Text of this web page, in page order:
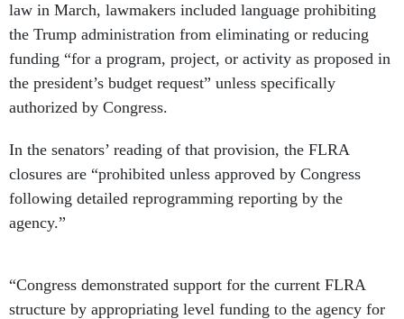
law in March, lawmakers included language prohibiting
the Trump administration from eliminating or reducing
funding “for a program, project, or activity as proposed in
the president’s budget request” unless specifically
authorized by Congress.
In the senators’ reading of that provision, the FLRA
closures are “prohibited unless approved by Congress
following detailed reprogramming reporting by the
agency.”
“Congress demonstrated support for the current FLRA
structure by appropriating level funding to the agency for